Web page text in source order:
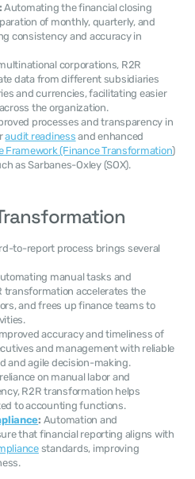
Automating the financial closing
of monthly, quarterly, and
consistency and accuracy in
corporations, R2R
data from different subsidiaries
operating in different countries and currencies, facilitating easier
the organization.
processes and transparency in
audit readiness and enhanced
Framework (Finance Transformation)
as Sarbanes-Oxley (SOX).
to-report process brings several
manual tasks and
transformation accelerates the
and frees up finance teams to
accuracy and timeliness of
and management with reliable
and agile decision-making.
on manual labor and
R2R transformation helps
to accounting functions.
: Automation and
that financial reporting aligns with
standards, improving